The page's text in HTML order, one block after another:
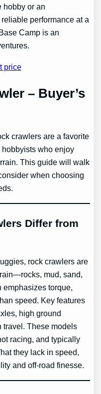
hobby or an
performance at a
Camp is an
price
– Buyer’s
crawlers are a favorite
who enjoy
This guide will walk
when choosing
Differ from
rock crawlers are
mud, sand,
torque,
speed. Key features
high ground
travel. These models
racing, and typically
they lack in speed,
and off-road finesse.